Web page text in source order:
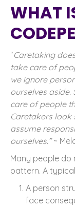
WHAT
“Caretaking
take care of
we ignore
ourselves aside.
care of people
Caretakers look
assume
ourselves.”~
Many people do
pattern. A
A person
face